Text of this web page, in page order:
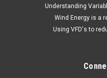
Understanding
Wind Energy is a
Using VFD's to